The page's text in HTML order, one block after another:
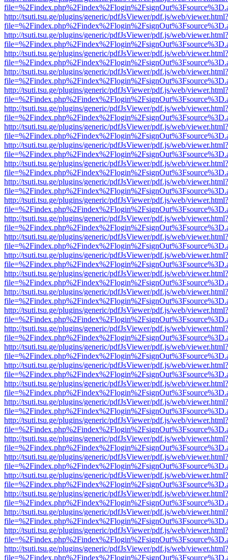
http://tsuti.tsu.ge/plugins/generic/pdfJsViewer/pdf.js/web/viewer.html?
http://tsuti.tsu.ge/plugins/generic/pdfJsViewer/pdf.js/web/viewer.html?
http://tsuti.tsu.ge/plugins/generic/pdfJsViewer/pdf.js/web/viewer.html?
http://tsuti.tsu.ge/plugins/generic/pdfJsViewer/pdf.js/web/viewer.html?
http://tsuti.tsu.ge/plugins/generic/pdfJsViewer/pdf.js/web/viewer.html?
http://tsuti.tsu.ge/plugins/generic/pdfJsViewer/pdf.js/web/viewer.html?
http://tsuti.tsu.ge/plugins/generic/pdfJsViewer/pdf.js/web/viewer.html?
http://tsuti.tsu.ge/plugins/generic/pdfJsViewer/pdf.js/web/viewer.html?
http://tsuti.tsu.ge/plugins/generic/pdfJsViewer/pdf.js/web/viewer.html?
http://tsuti.tsu.ge/plugins/generic/pdfJsViewer/pdf.js/web/viewer.html?
http://tsuti.tsu.ge/plugins/generic/pdfJsViewer/pdf.js/web/viewer.html?
http://tsuti.tsu.ge/plugins/generic/pdfJsViewer/pdf.js/web/viewer.html?
http://tsuti.tsu.ge/plugins/generic/pdfJsViewer/pdf.js/web/viewer.html?
http://tsuti.tsu.ge/plugins/generic/pdfJsViewer/pdf.js/web/viewer.html?
http://tsuti.tsu.ge/plugins/generic/pdfJsViewer/pdf.js/web/viewer.html?
http://tsuti.tsu.ge/plugins/generic/pdfJsViewer/pdf.js/web/viewer.html?
http://tsuti.tsu.ge/plugins/generic/pdfJsViewer/pdf.js/web/viewer.html?
http://tsuti.tsu.ge/plugins/generic/pdfJsViewer/pdf.js/web/viewer.html?
http://tsuti.tsu.ge/plugins/generic/pdfJsViewer/pdf.js/web/viewer.html?
http://tsuti.tsu.ge/plugins/generic/pdfJsViewer/pdf.js/web/viewer.html?
http://tsuti.tsu.ge/plugins/generic/pdfJsViewer/pdf.js/web/viewer.html?
http://tsuti.tsu.ge/plugins/generic/pdfJsViewer/pdf.js/web/viewer.html?
http://tsuti.tsu.ge/plugins/generic/pdfJsViewer/pdf.js/web/viewer.html?
http://tsuti.tsu.ge/plugins/generic/pdfJsViewer/pdf.js/web/viewer.html?
http://tsuti.tsu.ge/plugins/generic/pdfJsViewer/pdf.js/web/viewer.html?
http://tsuti.tsu.ge/plugins/generic/pdfJsViewer/pdf.js/web/viewer.html?
http://tsuti.tsu.ge/plugins/generic/pdfJsViewer/pdf.js/web/viewer.html?
http://tsuti.tsu.ge/plugins/generic/pdfJsViewer/pdf.js/web/viewer.html?
http://tsuti.tsu.ge/plugins/generic/pdfJsViewer/pdf.js/web/viewer.html?
http://tsuti.tsu.ge/plugins/generic/pdfJsViewer/pdf.js/web/viewer.html?